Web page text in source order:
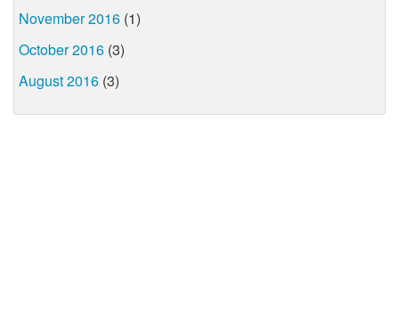
November 2016 (1)
October 2016 (3)
August 2016 (3)